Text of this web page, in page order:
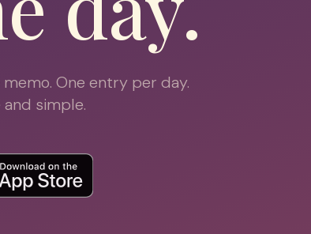
One entry per day.
and simple.